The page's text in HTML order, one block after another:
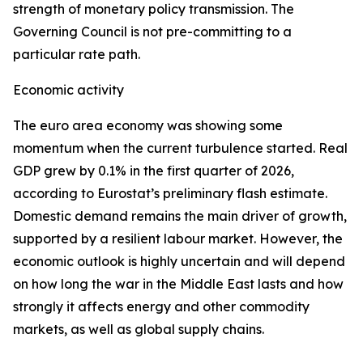
strength of monetary policy transmission. The
Governing Council is not pre-committing to a
particular rate path.
Economic activity
The euro area economy was showing some
momentum when the current turbulence started. Real
GDP grew by 0.1% in the first quarter of 2026,
according to Eurostat’s preliminary flash estimate.
Domestic demand remains the main driver of growth,
supported by a resilient labour market. However, the
economic outlook is highly uncertain and will depend
on how long the war in the Middle East lasts and how
strongly it affects energy and other commodity
markets, as well as global supply chains.